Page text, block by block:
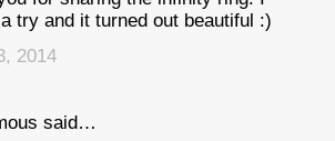
try and it turned out beautiful :)
2014
said…